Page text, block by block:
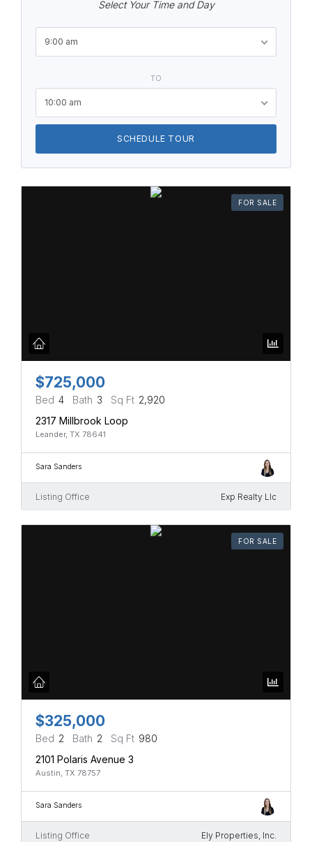
Select Your Time and Day
9:00 am
TO
10:00 am
SCHEDULE TOUR
FOR SALE
$725,000
Bed 4 Bath 3 Sq Ft 2,920
2317 Millbrook Loop
Leander, TX 78641
Sara Sanders
Listing Office Exp Realty Llc
FOR SALE
$325,000
Bed 2 Bath 2 Sq Ft 980
2101 Polaris Avenue 3
Austin, TX 78757
Sara Sanders
Listing Office Ely Properties, Inc.